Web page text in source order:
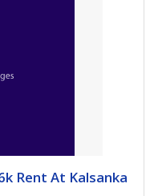
Rent At Kalsanka